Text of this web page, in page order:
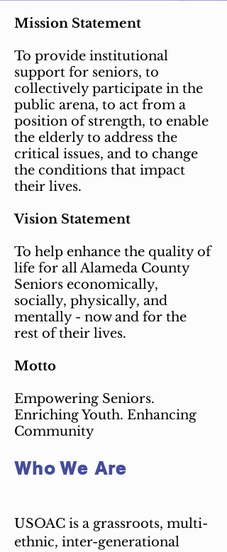
Mission Statement
To provide institutional
support for seniors, to
collectively participate in the
public arena, to act from a
position of strength, to enable
the elderly to address the
critical issues, and to change
the conditions that impact
their lives.
Vision Statement
To help enhance the quality of
life for all Alameda County
Seniors economically,
socially, physically, and
mentally - now and for the
rest of their lives.
Motto
Empowering Seniors.
Enriching Youth. Enhancing
Community
Who We Are
USOAC is a grassroots, multi-
ethnic, inter-generational